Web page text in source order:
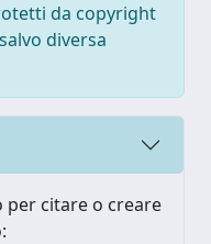
da copyright
diversa
citare o creare